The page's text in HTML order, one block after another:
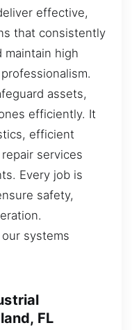
effective,
that consistently
maintain high
assets,
efficiently. It
efficient
services
Every job is
safety,
systems
FL